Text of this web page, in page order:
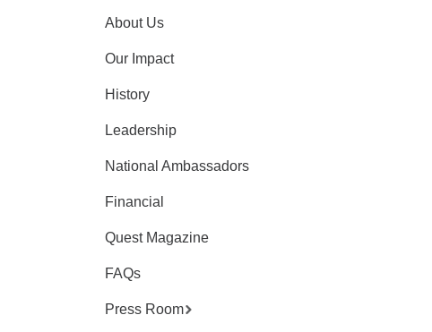
About Us
Our Impact
History
Leadership
National Ambassadors
Financial
Quest Magazine
FAQs
Press Room